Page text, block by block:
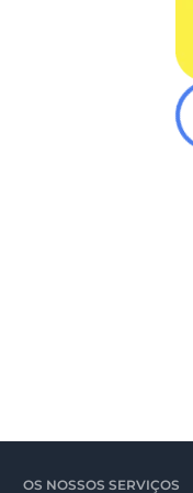
OS NOSSOS SERVIÇOS